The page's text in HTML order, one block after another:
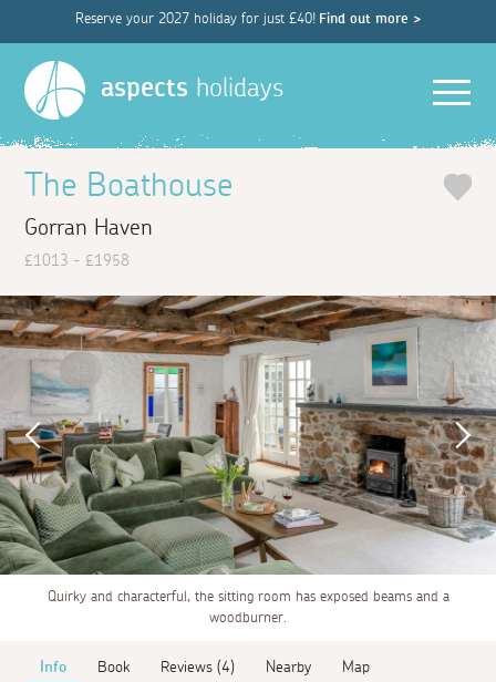
Reserve your 2027 holiday for just £40! Find out more >
aspects holidays
The Boathouse
Gorran Haven
£1013 - £1958
Quirky and characterful, the sitting room has exposed beams and a
woodburner.
Info Book Reviews (4) Nearby Map